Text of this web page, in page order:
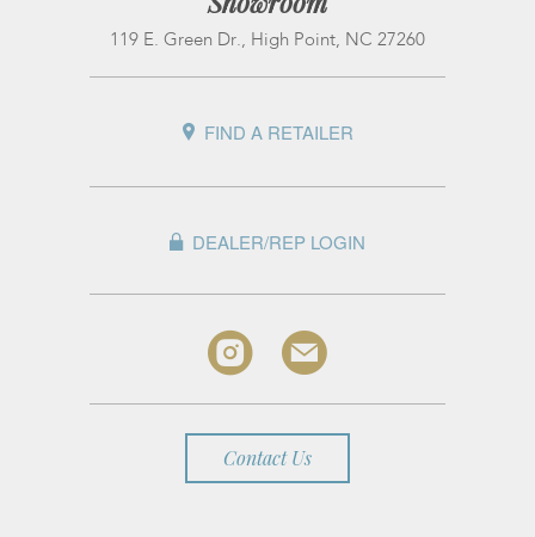
119 E. Green Dr., High Point, NC 27260
FIND A RETAILER
DEALER/REP LOGIN
Contact Us